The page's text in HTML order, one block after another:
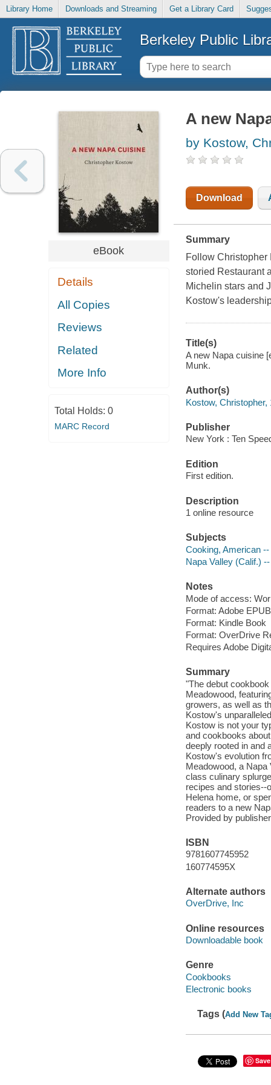
Library Home Downloads and Streaming Get a Library Card
Berkeley Public
eBook
Details
All Copies
Reviews
Related
More Info
Total Holds: 0
MARC Record
A new
by Kostow,
Download
Summary
Follow Christopher
storied Restaurant
Michelin stars and
Kostow's
Title(s)
A new Napa cuisine
Munk.
Author(s)
Kostow, Christopher,
Publisher
New York : Ten
Edition
First edition.
Description
1 online resource
Subjects
Cooking, American
Napa Valley (Calif.)
Notes
Mode of access:
Format: Adobe
Format: Kindle Book
Format: OverDrive
Requires Adobe
Summary
"The debut
Meadowood,
growers, as well as
Kostow's
Kostow is not your
and cookbooks
deeply rooted in and
Kostow's evolution
Meadowood, a Napa
class culinary
recipes and stories--
Helena home, or
readers to a new
Provided by
ISBN
9781607745952
160774595X
Alternate authors
OverDrive, Inc
Online resources
Downloadable book
Genre
Cookbooks
Electronic books
Tags (Add New
Save